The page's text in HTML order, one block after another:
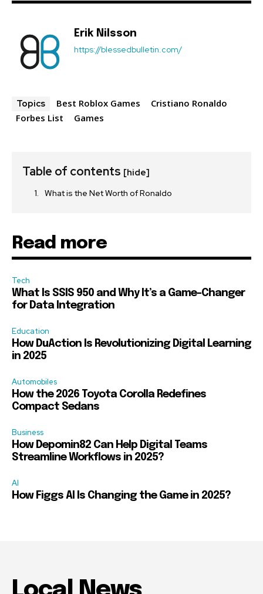
Erik Nilsson
https://blessedbulletin.com/
Topics Best Roblox Games
Cristiano Ronaldo
Forbes List
Games
Table of contents [hide]
What is the Net Worth of Ronaldo
Read more
Tech
What Is SSIS 950 and Why It’s a Game-Changer
for Data Integration
Education
How DuAction Is Revolutionizing Digital Learning
in 2025
Automobiles
How the 2026 Toyota Corolla Redefines
Compact Sedans
Business
How Depomin82 Can Help Digital Teams
Streamline Workflows in 2025?
AI
How Figgs AI Is Changing the Game in 2025?